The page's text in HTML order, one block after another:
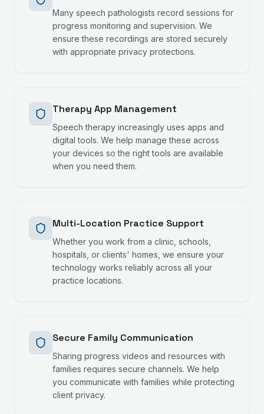
Many speech pathologists record sessions for
progress monitoring and supervision. We
ensure these recordings are stored securely
with appropriate privacy protections.
Therapy App Management
Speech therapy increasingly uses apps and
digital tools. We help manage these across
your devices so the right tools are available
when you need them.
Multi-Location Practice Support
Whether you work from a clinic, schools,
hospitals, or clients' homes, we ensure your
technology works reliably across all your
practice locations.
Secure Family Communication
Sharing progress videos and resources with
families requires secure channels. We help
you communicate with families while protecting
client privacy.